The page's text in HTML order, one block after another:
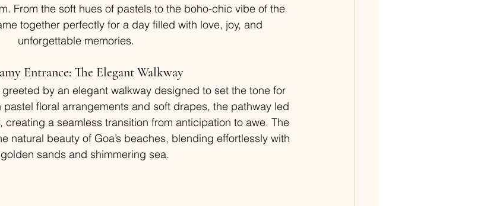
From the soft hues of pastels to the boho-chic vibe of the
together perfectly for a day filled with love, joy, and
unforgettable memories.
Entrance: The Elegant Walkway
by an elegant walkway designed to set the tone for
floral arrangements and soft drapes, the pathway led
a seamless transition from anticipation to awe. The
natural beauty of Goa’s beaches, blending effortlessly with
sands and shimmering sea.